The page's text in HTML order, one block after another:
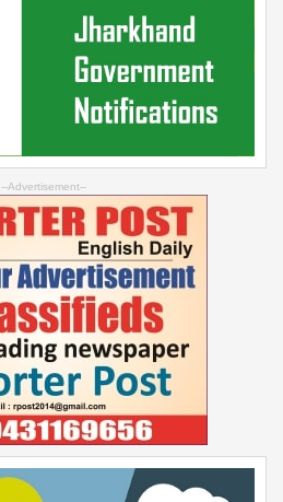
--Advertisement--